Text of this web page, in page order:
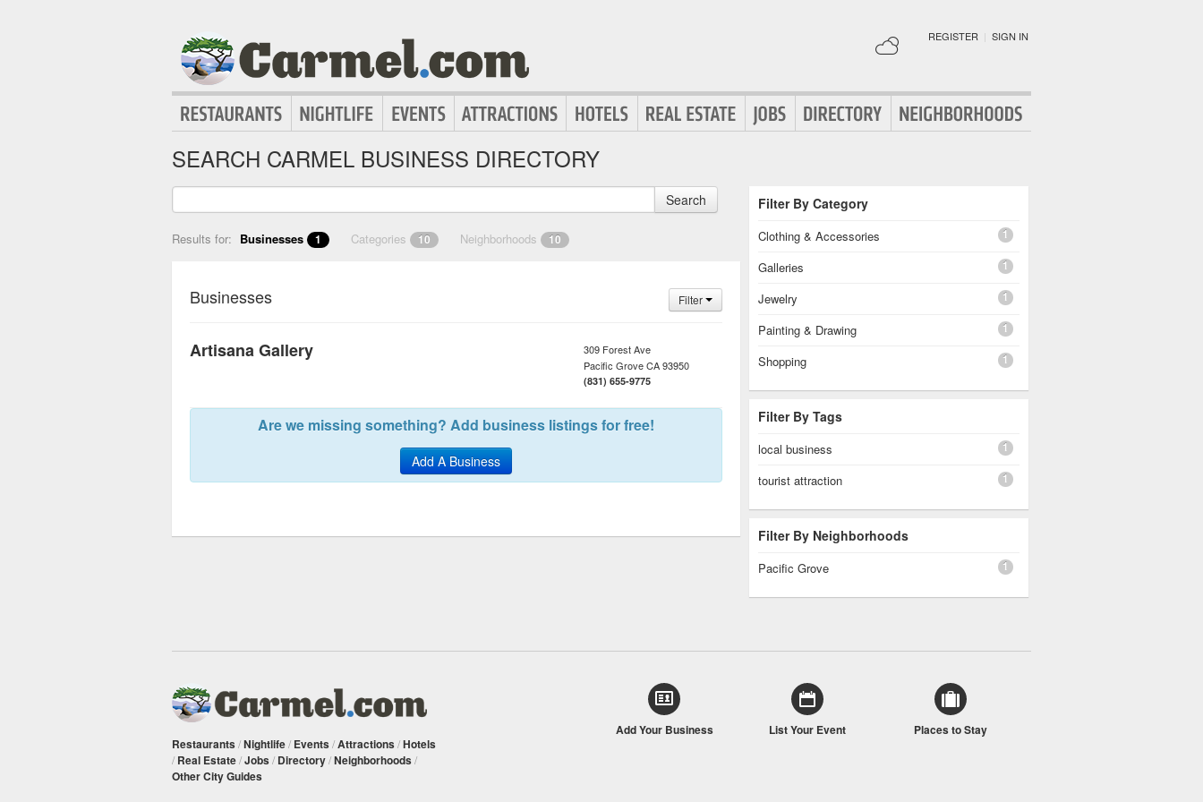
REGISTER | SIGN IN
SEARCH CARMEL BUSINESS DIRECTORY
Search
Results for: Businesses 1 Categories 10 Neighborhoods 10
Businesses Filter
Artisana Gallery
309 Forest Ave
Pacific GroveCA93950
(831) 655-9775
Are we missing something? Add business listings for free!
Add A Business
Filter By Category
Clothing & Accessories 1
Galleries 1
Jewelry 1
Painting & Drawing 1
Shopping 1
Filter By Tags
local business 1
tourist attraction 1
Filter By Neighborhoods
Pacific Grove 1
Restaurants /Nightlife/ Events /Attractions /Hotels
/ Real Estate/Jobs / Directory/Neighborhoods /
Other City Guides
Add Your Business List Your Event Places to Stay